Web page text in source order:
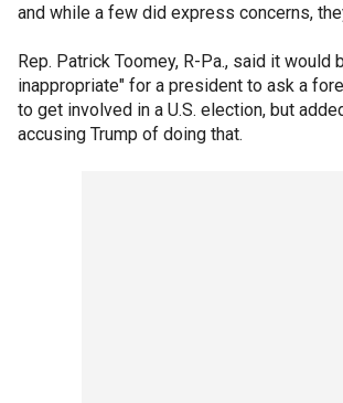
and while a few did express concerns,
Rep. Patrick Toomey, R-Pa., said it would
inappropriate" for a president to ask a
to get involved in a U.S. election, but
accusing Trump of doing that.